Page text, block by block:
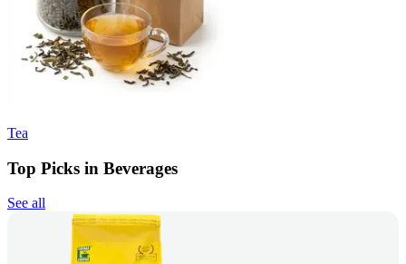
Tea
Top Picks in Beverages
See all